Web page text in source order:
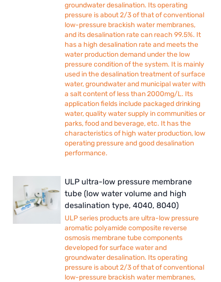
groundwater desalination. Its operating
pressure is about 2/3 of that of conventional
low-pressure brackish water membranes,
and its desalination rate can reach 99.5%. It
has a high desalination rate and meets the
water production demand under the low
pressure condition of the system. It is mainly
used in the desalination treatment of surface
water, groundwater and municipal water with
a salt content of less than 2000mg/L. Its
application fields include packaged drinking
water, quality water supply in communities or
parks, food and beverage, etc. It has the
characteristics of high water production, low
operating pressure and good desalination
performance.
ULP ultra-low pressure membrane
tube (low water volume and high
desalination type, 4040, 8040)
ULP series products are ultra-low pressure
aromatic polyamide composite reverse
osmosis membrane tube components
developed for surface water and
groundwater desalination. Its operating
pressure is about 2/3 of that of conventional
low-pressure brackish water membranes,